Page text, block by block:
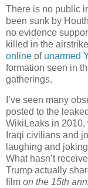
There is no public
been sunk by
no evidence
killed in the
online of unarmed
formation seen in
gatherings.
I’ve seen many
posted to the leaked
WikiLeaks in
Iraqi civilians and
laughing and
What hasn’t
Trump actually
film on the 15th